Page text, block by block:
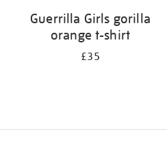
Guerrilla Girls gorilla
orange t-shirt
£35